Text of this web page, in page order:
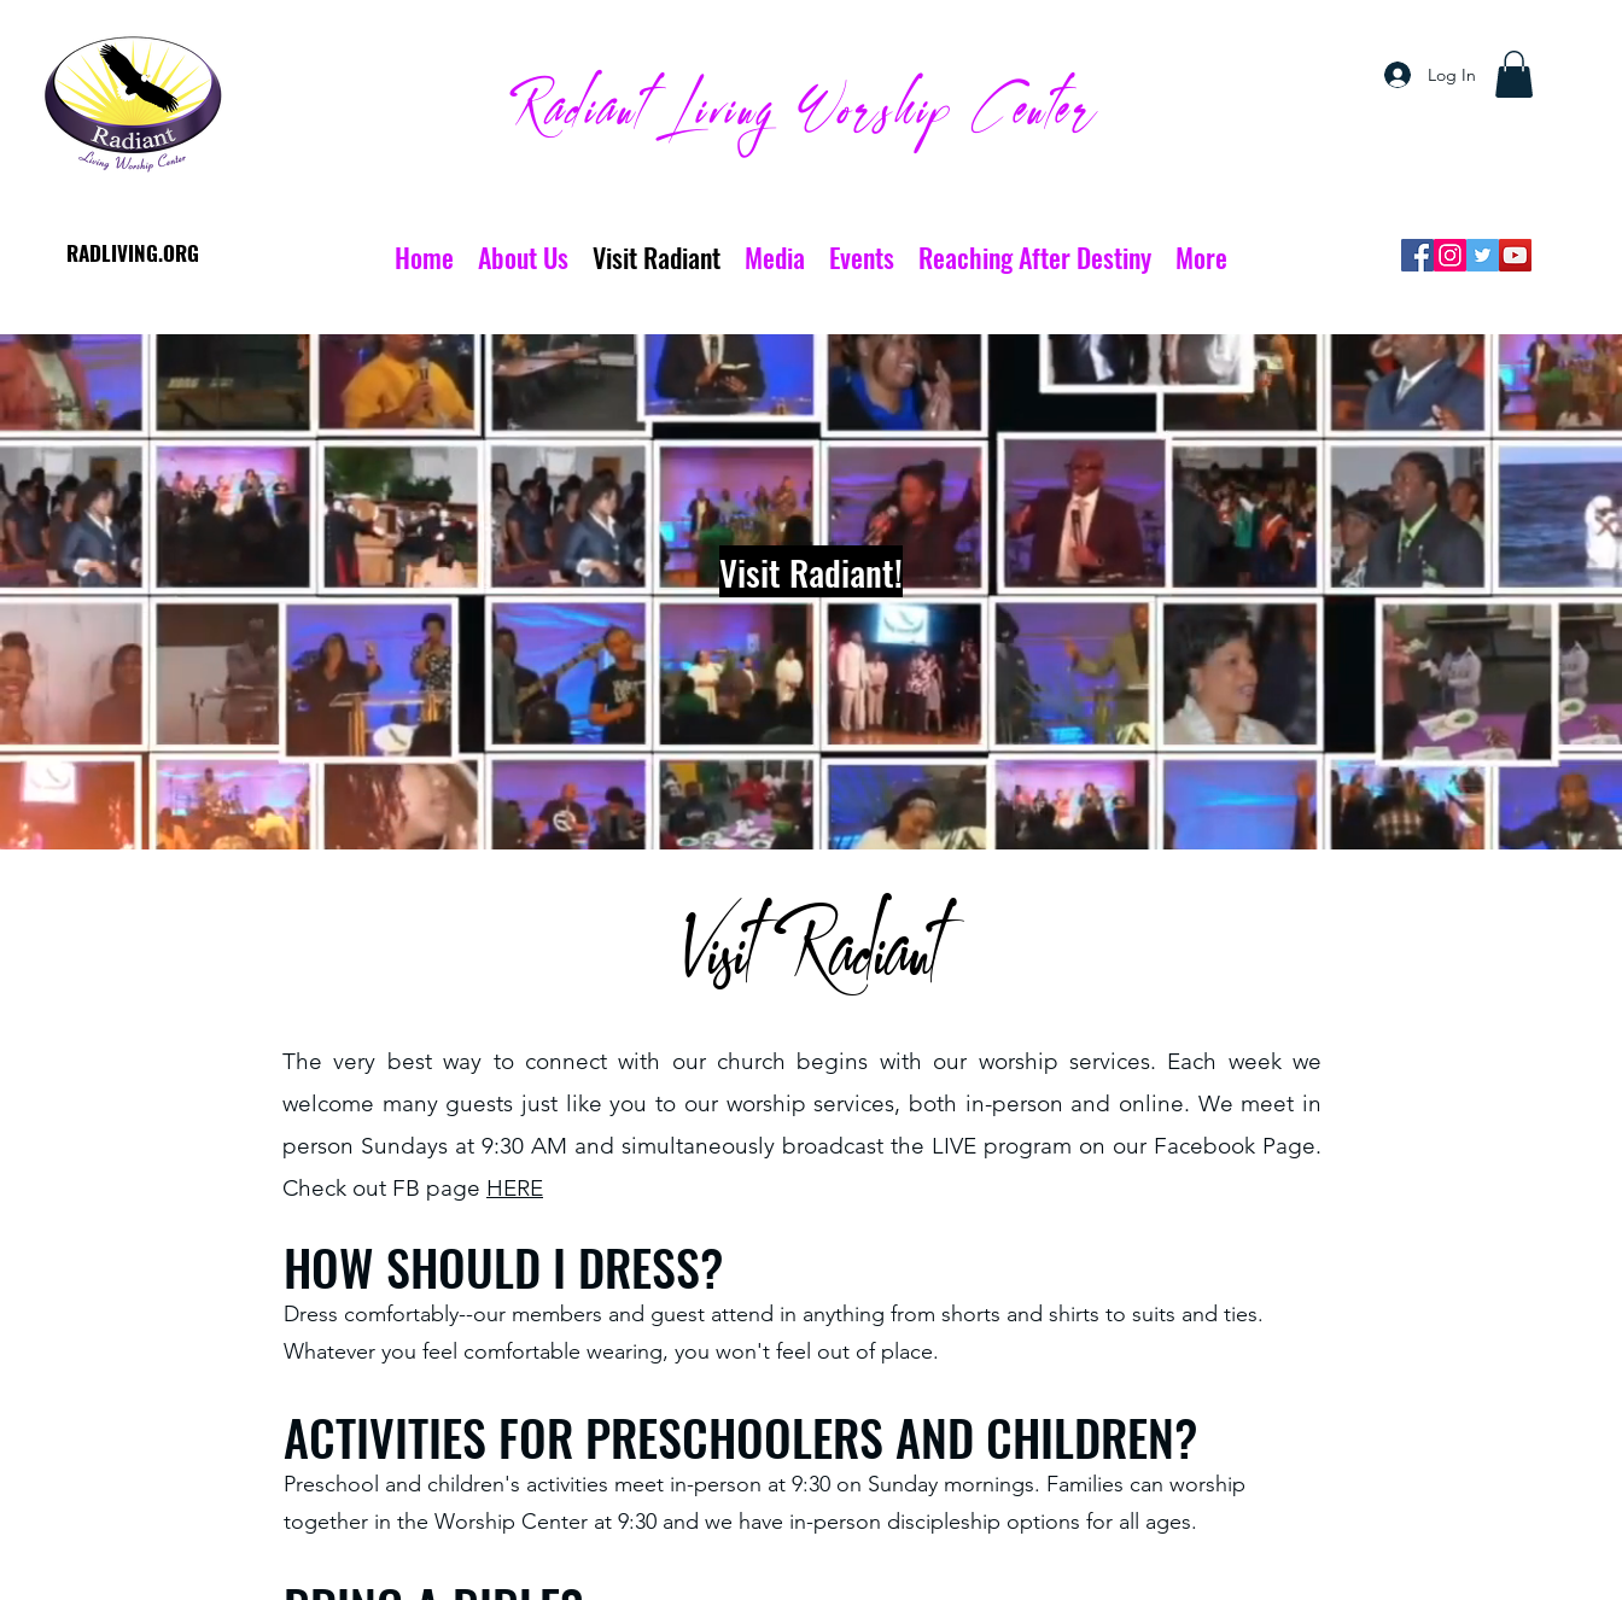
Radiant Living Worship Center Log In
RADLIVING.ORG Home About Us Visit Radiant Media Events Reaching After Destiny More
Visit Radiant!
Visit Radiant
The very best way to connect with our church begins with our worship services. Each week we
welcome many guests just like you to our worship services, both in-person and online. We meet in
person Sundays at 9:30 AM and simultaneously broadcast the LIVE program on our Facebook Page.
Check out FB page HERE
HOW SHOULD I DRESS?
Dress comfortably--our members and guest attend in anything from shorts and shirts to suits and ties.
Whatever you feel comfortable wearing, you won't feel out of place.
ACTIVITIES FOR PRESCHOOLERS AND CHILDREN?
Preschool and children's activities meet in-person at 9:30 on Sunday mornings. Families can worship
together in the Worship Center at 9:30 and we have in-person discipleship options for all ages.